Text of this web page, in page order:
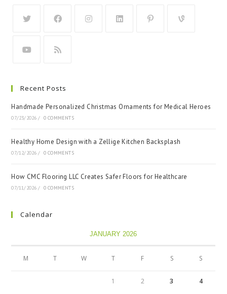
Recent Posts
Handmade Personalized Christmas Ornaments for Medical Heroes
07/23/2026 / 0 COMMENTS
Healthy Home Design with a Zellige Kitchen Backsplash
07/12/2026 / 0 COMMENTS
How CMC Flooring LLC Creates Safer Floors for Healthcare
07/11/2026 / 0 COMMENTS
Calendar
JANUARY 2026
M T W T F S S
1 2 3 4